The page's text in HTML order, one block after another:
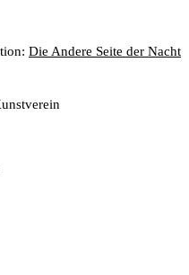
Die Andere Seite der Nacht